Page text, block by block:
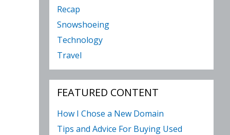
Recap
Snowshoeing
Technology
Travel
FEATURED CONTENT
How I Chose a New Domain
Tips and Advice For Buying Used